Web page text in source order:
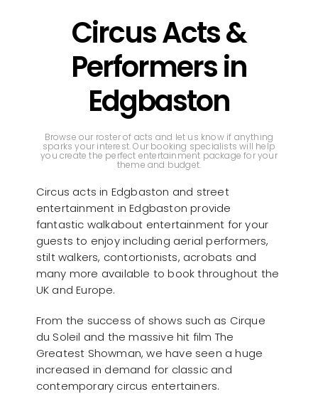
Circus Acts &
Performers in
Edgbaston
Browse our roster of acts and let us know if anything
sparks your interest. Our booking specialists will help
you create the perfect entertainment package for your
theme and budget.
Circus acts in Edgbaston and street
entertainment in Edgbaston provide
fantastic walkabout entertainment for your
guests to enjoy including aerial performers,
stilt walkers, contortionists, acrobats and
many more available to book throughout the
UK and Europe.
From the success of shows such as Cirque
du Soleil and the massive hit film The
Greatest Showman, we have seen a huge
increased in demand for classic and
contemporary circus entertainers.